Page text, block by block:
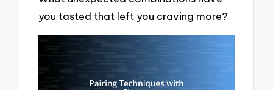
you tasted that left you craving more?